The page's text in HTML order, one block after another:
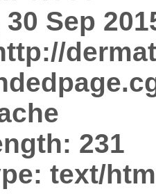
Sep
231
text/